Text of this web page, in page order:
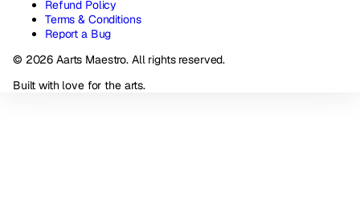
Refund Policy
Terms & Conditions
Report a Bug
© 2026 Aarts Maestro. All rights reserved.
Built with love for the arts.